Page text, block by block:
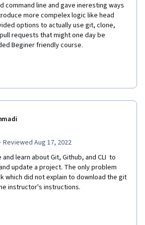
command line and gave ineresting ways
more compelex logic like head
options to actually use git, clone,
requests that might one day be
Beginer friendly course.
· Reviewed Aug 17, 2022
learn about Git, Github, and CLI  to
update a project. The only problem
which did not explain to download the git
instructor's instructions.